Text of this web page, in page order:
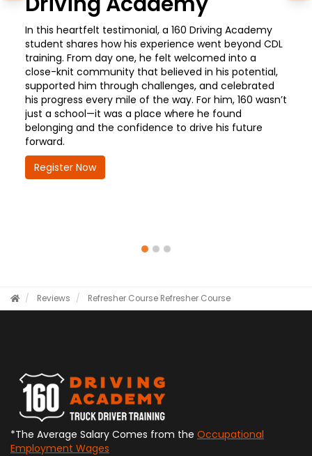
In this heartfelt testimonial, a 160 Driving Academy
student shares how his experience went beyond CDL
training. From day one, he felt welcomed into a
close-knit community that believed in his potential,
supported him through challenges, and celebrated
his progress every mile of the way. For him, 160 wasn’t
just a school—it was a place where he found
belonging and the confidence to drive his future
forward.
Register Now
Reviews Refresher Course Refresher Course
*The Average Salary Comes from the Occupational
Employment Wages